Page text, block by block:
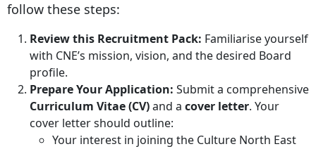
follow these steps:
Review this Recruitment Pack: Familiarise yourself
with CNE’s mission, vision, and the desired Board
profile.
Prepare Your Application: Submit a comprehensive
Curriculum Vitae (CV)and a cover letter. Your
cover letter should outline:
Your interest in joining the Culture North East